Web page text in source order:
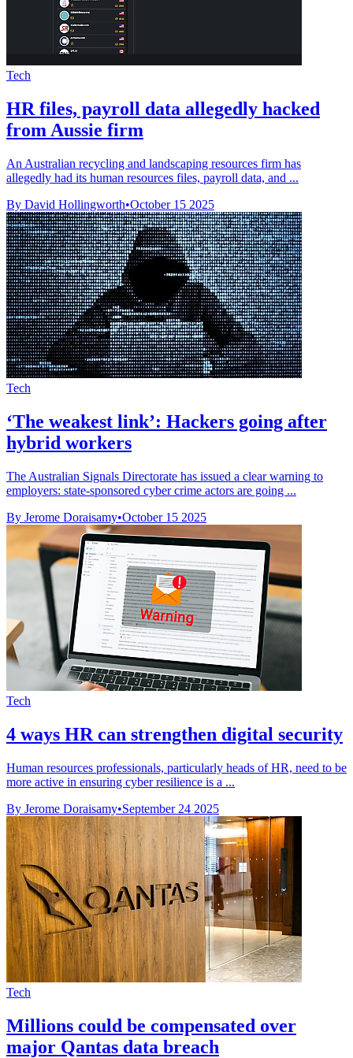
Tech
HR files, payroll data allegedly hacked
from Aussie firm
An Australian recycling and landscaping resources firm has
allegedly had its human resources files, payroll data, and ...
By David Hollingworth•October 15 2025
Tech
‘The weakest link’: Hackers going after
hybrid workers
The Australian Signals Directorate has issued a clear warning to
employers: state-sponsored cyber crime actors are going ...
By Jerome Doraisamy•October 15 2025
Tech
4 ways HR can strengthen digital security
Human resources professionals, particularly heads of HR, need to be
more active in ensuring cyber resilience is a ...
By Jerome Doraisamy•September 24 2025
Tech
Millions could be compensated over
major Qantas data breach